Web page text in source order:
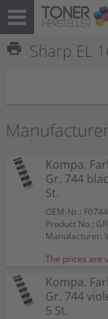
print Sharp EL
Kompa.
Gr. 744
St.
OEM-Nr.:
Product No.:
Manufacturer:
The prices are
Kompa.
Gr. 744
5 St.